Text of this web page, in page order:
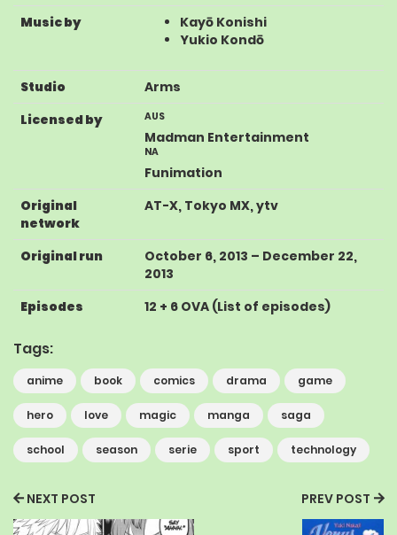
Music by
Kayō Konishi
Yukio Kondō
Studio
Arms
Licensed by
AUS
Madman Entertainment
NA
Funimation
Original
network
AT-X, Tokyo MX,ytv
Original run October 6, 2013 – December 22,
2013
Episodes
12 + 6 OVA (List of episodes)
Tags:
anime book comics drama game
hero love magic manga saga
school season serie sport technology
NEXT POST PREV POST